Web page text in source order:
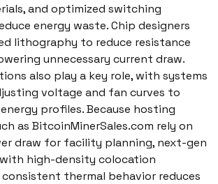
and optimized switching
energy waste. Chip designers
lithography to reduce resistance
unnecessary current draw.
also play a key role, with systems
voltage and fan curves to
profiles. Because hosting
as BitcoinMinerSales.com rely on
draw for facility planning, next-gen
high-density colocation
thermal behavior reduces